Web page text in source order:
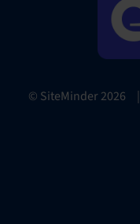
© SiteMinder2026 |